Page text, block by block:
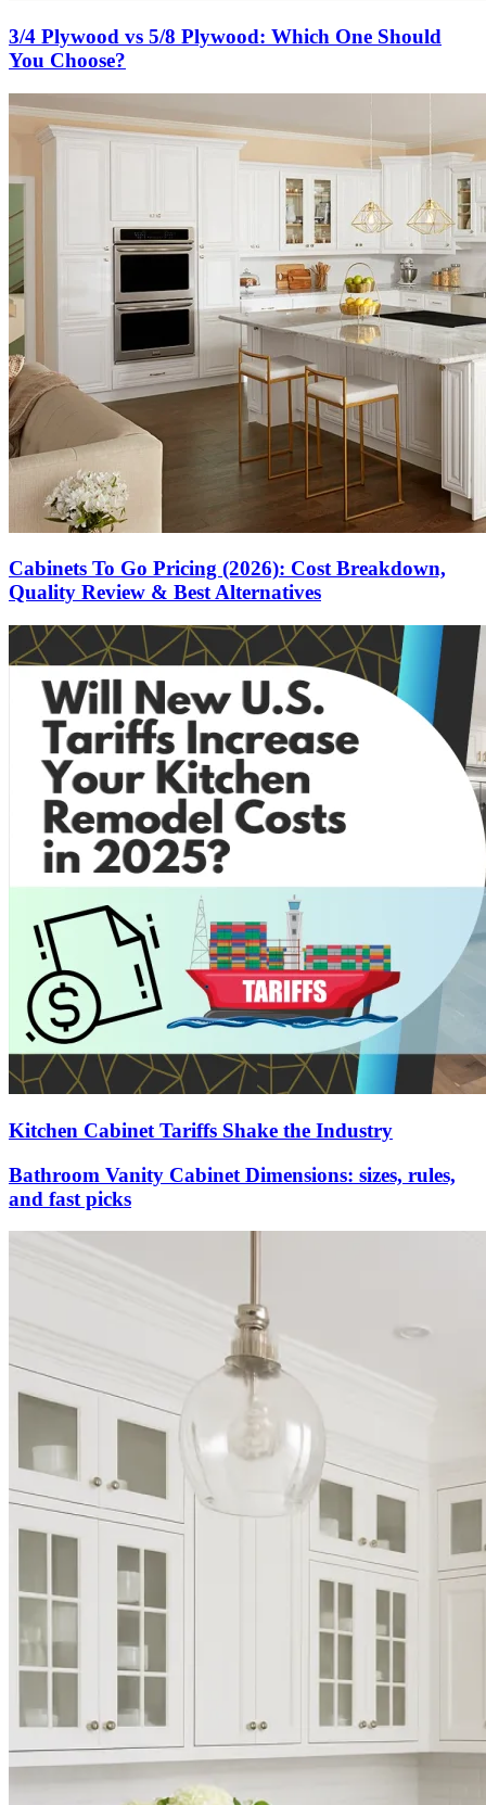
3/4 Plywood vs 5/8 Plywood: Which One Should
You Choose?
Cabinets To Go Pricing (2026): Cost Breakdown,
Quality Review & Best Alternatives
Kitchen Cabinet Tariffs Shake the Industry
Bathroom Vanity Cabinet Dimensions: sizes, rules,
and fast picks